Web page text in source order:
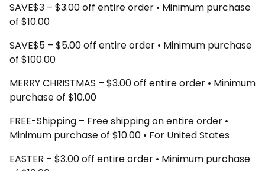
SAVE$3 – $3.00 off entire order • Minimum purchase
of $10.00
SAVE$5 – $5.00 off entire order • Minimum purchase
of $100.00
MERRY CHRISTMAS – $3.00 off entire order • Minimum
purchase of $10.00
FREE-Shipping – Free shipping on entire order •
Minimum purchase of $10.00 • For United States
EASTER – $3.00 off entire order • Minimum purchase